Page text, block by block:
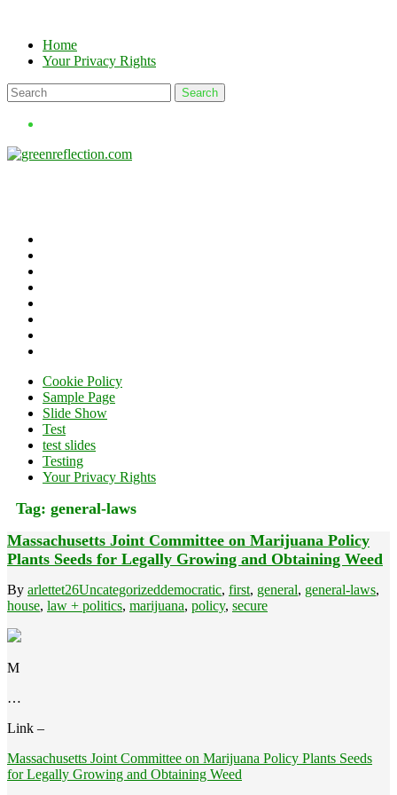
contentHome
Your Privacy Rights
Cookie Policy
Sample Page
Slide Show
Test
test slides
Testing
Your Privacy Rights
Tag: general-laws
Massachusetts Joint Committee on Marijuana Policy
Plants Seeds for Legally Growing and Obtaining Weed
By arlettet26Uncategorizeddemocratic, first, general, general-laws,
house, law + politics, marijuana, policy, secure
M
…
Link –
Massachusetts Joint Committee on Marijuana Policy Plants Seeds
for Legally Growing and Obtaining Weed